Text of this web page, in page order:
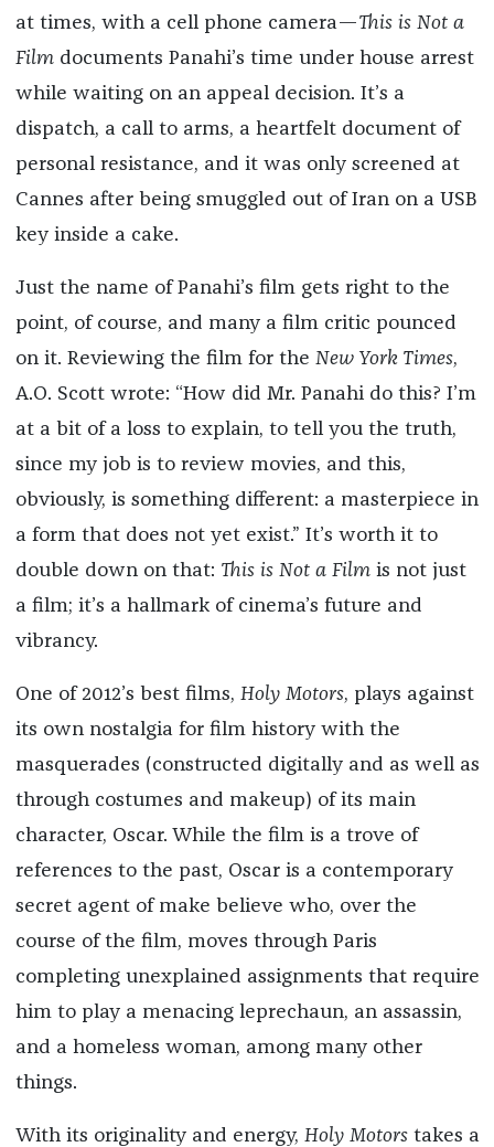
at times, with a cell phone camera—This is Not a
Filmdocuments Panahi’s time under house arrest
while waiting on an appeal decision. It’s a
dispatch, a call to arms, a heartfelt document of
personal resistance, and it was only screened at
Cannes after being smuggled out of Iran on a USB
key inside a cake.
Just the name of Panahi’s film gets right to the
point, of course, and many a film critic pounced
on it. Reviewing the film for the New York Times,
A.O. Scott wrote: “How did Mr. Panahi do this? I’m
at a bit of a loss to explain, to tell you the truth,
since my job is to review movies, and this,
obviously, is something different: a masterpiece in
a form that does not yet exist.” It’s worth it to
double down on that: This is Not a Filmis not just
a film; it’s a hallmark of cinema’s future and
vibrancy.
One of 2012’s best films, Holy Motors, plays against
its own nostalgia for film history with the
masquerades (constructed digitally and as well as
through costumes and makeup) of its main
character, Oscar. While the film is a trove of
references to the past, Oscar is a contemporary
secret agent of make believe who, over the
course of the film, moves through Paris
completing unexplained assignments that require
him to play a menacing leprechaun, an assassin,
and a homeless woman, among many other
things.
With its originality and energy, Holy Motorstakes a